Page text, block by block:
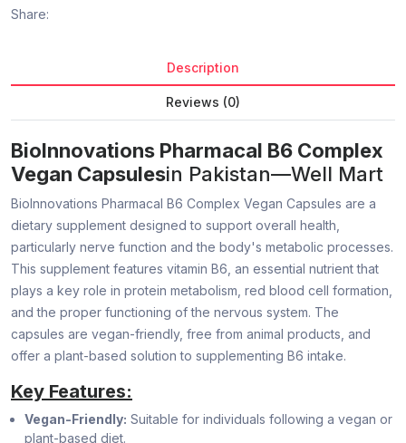
Share:
Description
Reviews (0)
BioInnovations Pharmacal B6 Complex
Vegan Capsulesin Pakistan—Well Mart
BioInnovations Pharmacal B6 Complex Vegan Capsules are a
dietary supplement designed to support overall health,
particularly nerve function and the body's metabolic processes.
This supplement features vitamin B6, an essential nutrient that
plays a key role in protein metabolism, red blood cell formation,
and the proper functioning of the nervous system. The
capsules are vegan-friendly, free from animal products, and
offer a plant-based solution to supplementing B6 intake.
Key Features:
Vegan-Friendly: Suitable for individuals following a vegan or
plant-based diet.